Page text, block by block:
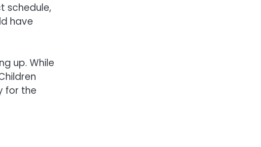
schedule,
have
up. While
for the